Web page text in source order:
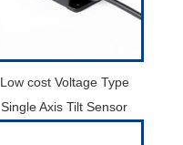
Low cost Voltage Type
Single Axis Tilt Sensor